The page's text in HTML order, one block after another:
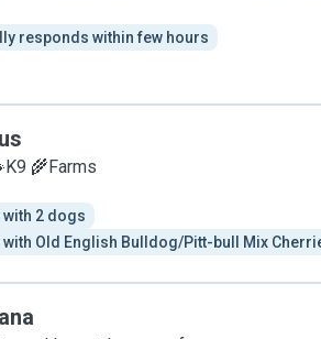
responds within few hours
🌾Farms
with 2 dogs
with Old English Bulldog/Pitt-bull Mix